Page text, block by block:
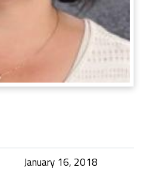
January 16, 2018